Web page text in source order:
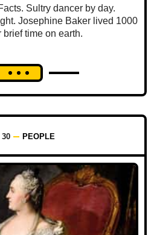
Sultry dancer by day.
Josephine Baker lived 1000
brief time on earth.
30 PEOPLE